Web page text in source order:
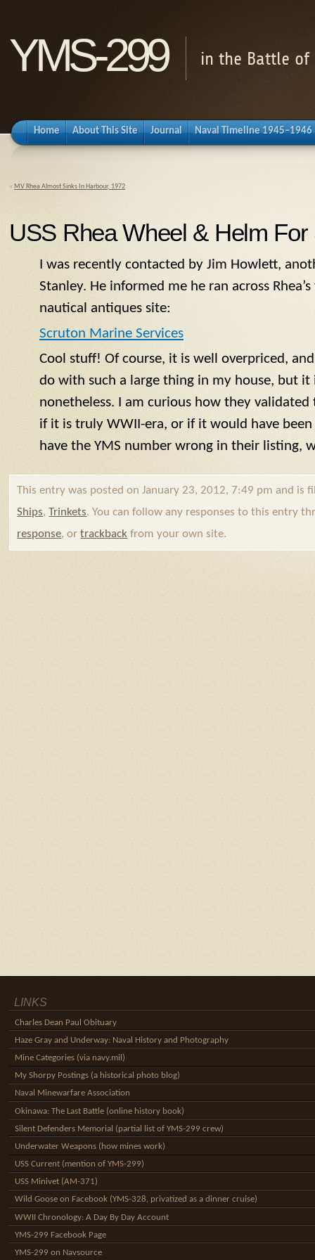
YMS-299 in the Battle of
Home About This Site Journal Naval Timeline 1945–1946
« MV Rhea Almost Sinks In Harbour, 1972
USS Rhea Wheel & Helm For
I was recently contacted by Jim Howlett,
Stanley. He informed me he ran across
nautical antiques site:
Scruton Marine Services
Cool stuff! Of course, it is well overpriced,
do with such a large thing in my house, but it
nonetheless. I am curious how they
if it is truly WWII-era, or if it would have been
have the YMS number wrong in their listing,
This entry was posted on January 23, 2012, 7:49 pm and is
Ships,Trinkets. You can follow any responses to this entry
response, ortrackback from your own site.
LINKS
Charles Dean Paul Obituary
Haze Gray and Underway: Naval History and Photography
Mine Categories (via navy.mil)
My Shorpy Postings (a historical photo blog)
Naval Minewarfare Association
Okinawa: The Last Battle (online history book)
Silent Defenders Memorial (partial list of YMS-299 crew)
Underwater Weapons (how mines work)
USS Current (mention of YMS-299)
USS Minivet (AM-371)
Wild Goose on Facebook (YMS-328, privatized as a dinner cruise)
WWII Chronology: A Day By Day Account
YMS-299 Facebook Page
YMS-299 on Navsource